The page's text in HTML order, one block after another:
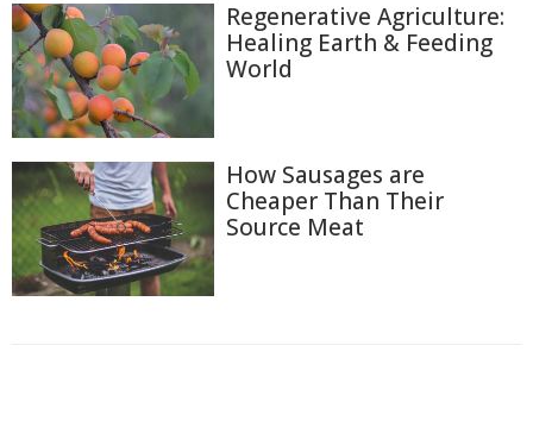
Regenerative Agriculture:
Healing Earth & Feeding
World
How Sausages are
Cheaper Than Their
Source Meat